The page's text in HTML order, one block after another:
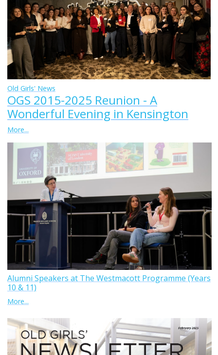
Old Girls' News
OGS 2015-2025 Reunion - A
Wonderful Evening in Kensington
More...
Alumni Speakers at The Westmacott Programme (Years
10 & 11)
More...